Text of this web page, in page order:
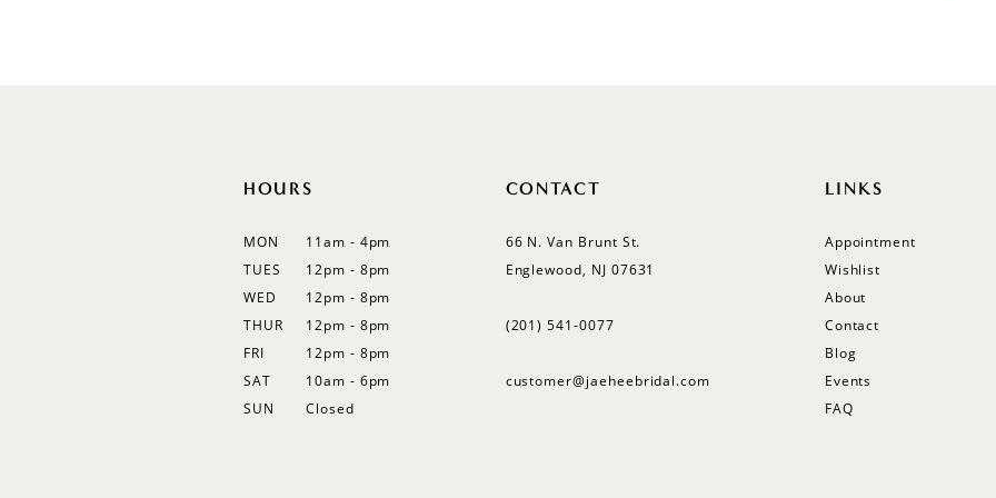
HOURS
MON
11am - 4pm
TUES
12pm - 8pm
WED
12pm - 8pm
THUR
12pm - 8pm
FRI
12pm - 8pm
SAT
10am - 6pm
SUN
Closed
CONTACT
66 N. Van Brunt St.
Englewood, NJ 07631
(201) 541‑0077
customer@jaeheebridal.com
LINKS
Appointment
Wishlist
About
Contact
Blog
Events
FAQ